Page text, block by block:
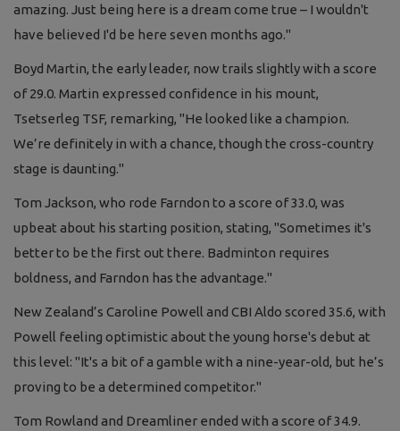
amazing. Just being here is a dream come true – I wouldn't
have believed I'd be here seven months ago."
Boyd Martin, the early leader, now trails slightly with a score
of 29.0. Martin expressed confidence in his mount,
Tsetserleg TSF, remarking, "He looked like a champion.
We’re definitely in with a chance, though the cross-country
stage is daunting."
Tom Jackson, who rode Farndon to a score of 33.0, was
upbeat about his starting position, stating, "Sometimes it's
better to be the first out there. Badminton requires
boldness, and Farndon has the advantage."
New Zealand’s Caroline Powell and CBI Aldo scored 35.6, with
Powell feeling optimistic about the young horse's debut at
this level: "It's a bit of a gamble with a nine-year-old, but he’s
proving to be a determined competitor."
Tom Rowland and Dreamliner ended with a score of 34.9.